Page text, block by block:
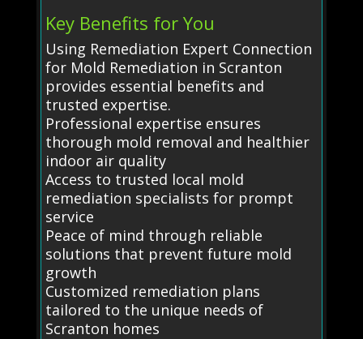
Key Benefits for You
Using Remediation Expert Connection
for Mold Remediation in Scranton
provides essential benefits and
trusted expertise.
Professional expertise ensures
thorough mold removal and healthier
indoor air quality
Access to trusted local mold
remediation specialists for prompt
service
Peace of mind through reliable
solutions that prevent future mold
growth
Customized remediation plans
tailored to the unique needs of
Scranton homes